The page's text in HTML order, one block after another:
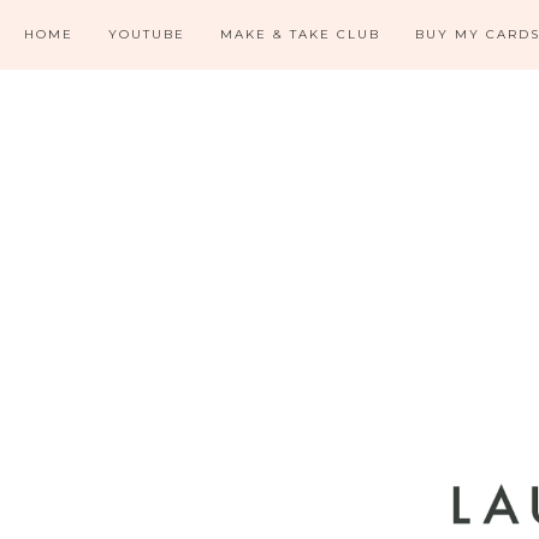
HOME YOUTUBE MAKE & TAKE CLUB BUY MY CARDS